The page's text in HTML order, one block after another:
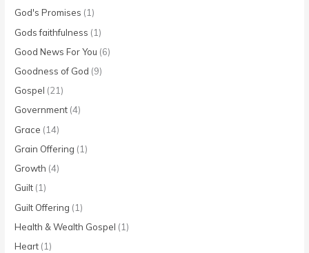
God's Promises (1)
Gods faithfulness (1)
Good News For You (6)
Goodness of God (9)
Gospel (21)
Government (4)
Grace (14)
Grain Offering (1)
Growth (4)
Guilt (1)
Guilt Offering (1)
Health & Wealth Gospel (1)
Heart (1)